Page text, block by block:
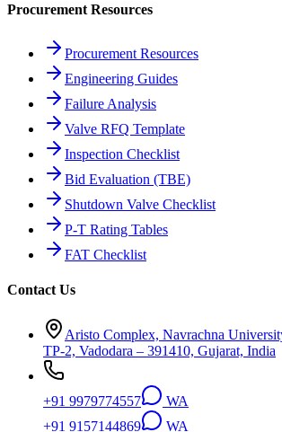
Procurement Resources
Procurement Resources
Engineering Guides
Failure Analysis
Valve RFQ Template
Inspection Checklist
Bid Evaluation (TBE)
Shutdown Valve Checklist
P-T Rating Tables
FAT Checklist
Contact Us
Aristo Complex, Navrachna
TP-2, Vadodara – 391410, Gujarat, India
+91 9979774557
WA
+91 9157144869
WA